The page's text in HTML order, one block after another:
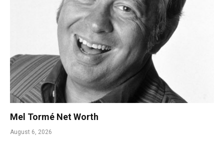
Mel Tormé Net Worth
August 6, 2026